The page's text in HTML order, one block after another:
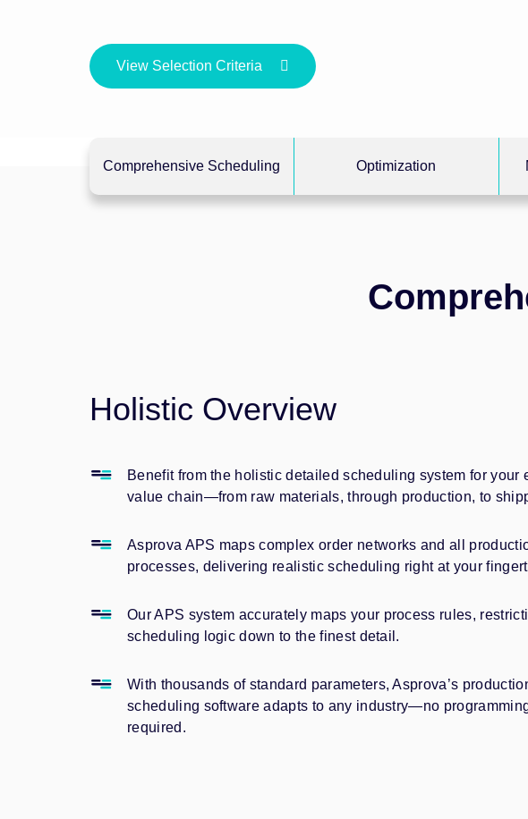
View Selection Criteria
Comprehensive Scheduling Optimization
Holistic Overview
Benefit from the holistic detailed scheduling system for your
value chain—from raw materials, through production, to
Asprova APS maps complex order networks and all
processes, delivering realistic scheduling right at your
Our APS system accurately maps your process rules,
scheduling logic down to the finest detail.
With thousands of standard parameters, Asprova’s
scheduling software adapts to any industry—no
required.